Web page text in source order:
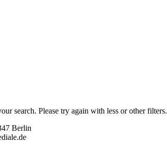
search. Please try again with less or other filters.
Berlin